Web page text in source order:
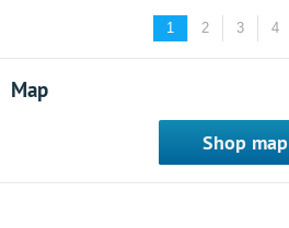
1 2 3 4
Map
Shop map